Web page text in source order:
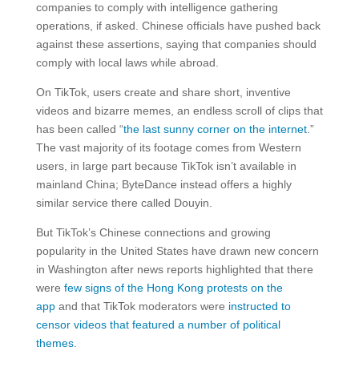
companies to comply with intelligence gathering
operations, if asked. Chinese officials have pushed back
against these assertions, saying that companies should
comply with local laws while abroad.
On TikTok, users create and share short, inventive
videos and bizarre memes, an endless scroll of clips that
has been called “the last sunny corner on the internet.”
The vast majority of its footage comes from Western
users, in large part because TikTok isn’t available in
mainland China; ByteDance instead offers a highly
similar service there called Douyin.
But TikTok’s Chinese connections and growing
popularity in the United States have drawn new concern
in Washington after news reports highlighted that there
were few signs of the Hong Kong protests on the
appand that TikTok moderators were instructed to
censor videos that featured a number of political
themes.